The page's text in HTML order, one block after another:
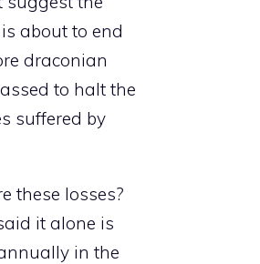
about to end
draconian
to halt the
suffered by
these losses?
it alone is
in the